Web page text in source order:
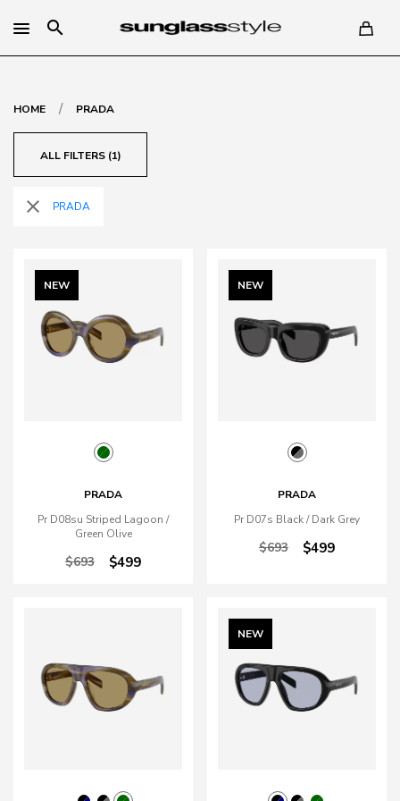
search
HOME / PRADA
ALL FILTERS (1)
close PRADA
NEW
PRADA
Pr D08su Striped Lagoon /
Green Olive
$693 $499
NEW
PRADA
Pr D07s Black / Dark Grey
$693 $499
NEW